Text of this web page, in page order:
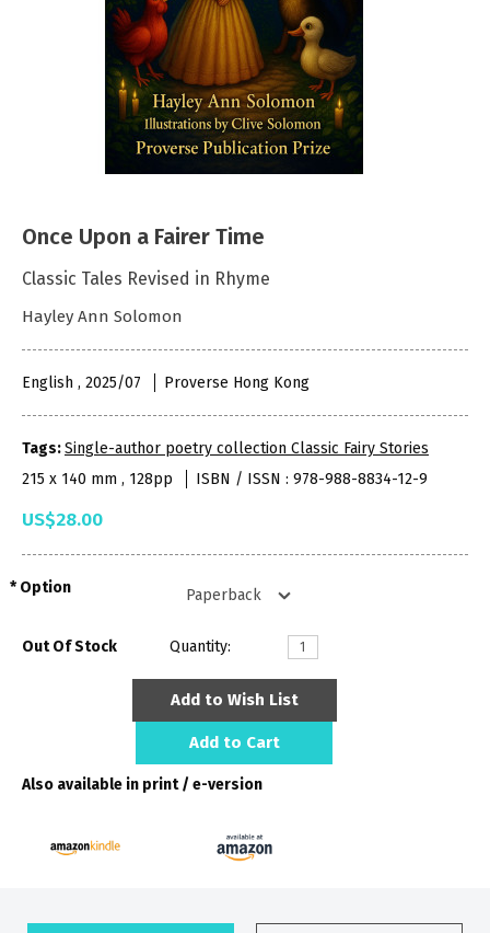
Once Upon a Fairer Time
Classic Tales Revised in Rhyme
Hayley Ann Solomon
English , 2025/07 Proverse Hong Kong
Tags:Single-author poetry collection Classic Fairy Stories
215 x 140 mm , 128pp
ISBN / ISSN : 978-988-8834-12-9
US$28.00
Option
Out Of Stock Quantity:
Add to Wish List
Add to Cart
Also available in print / e-version